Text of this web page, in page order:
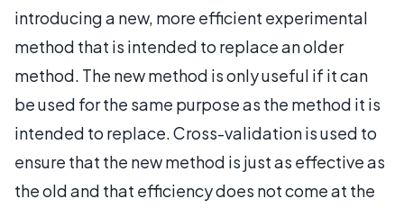
introducing a new, more efficient experimental
method that is intended to replace an older
method. The new method is only useful if it can
be used for the same purpose as the method it is
intended to replace. Cross-validation is used to
ensure that the new method is just as effective as
the old and that efficiency does not come at the